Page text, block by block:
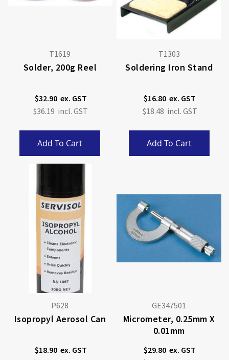
T1619
Solder, 200g Reel
$32.90
$36.19
Add To Cart
T1303
Soldering Iron Stand
$16.80
$18.48
Add To Cart
P628
Isopropyl Aerosol Can
$18.90
GE347501
Micrometer, 0.25mm X
0.01mm
$29.80